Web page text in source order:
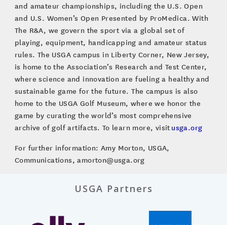
and amateur championships, including the U.S. Open
and U.S. Women’s Open Presented by ProMedica. With
The R&A, we govern the sport via a global set of
playing, equipment, handicapping and amateur status
rules. The USGA campus in Liberty Corner, New Jersey,
is home to the Association’s Research and Test Center,
where science and innovation are fueling a healthy and
sustainable game for the future. The campus is also
home to the USGA Golf Museum, where we honor the
game by curating the world’s most comprehensive
archive of golf artifacts. To learn more, visit usga.org
For further information: Amy Morton, USGA,
Communications, amorton@usga.org
USGA Partners